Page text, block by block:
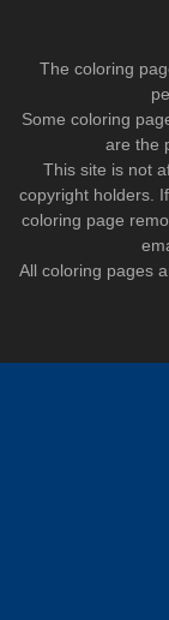
The coloring
Some coloring
are the
This site is not
copyright holders.
coloring page
All coloring pages